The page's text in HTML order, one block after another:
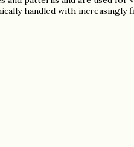
handled with increasingly